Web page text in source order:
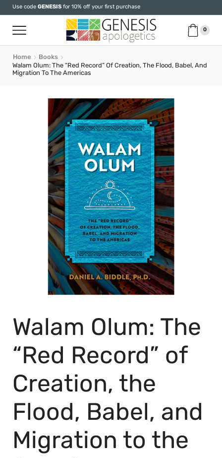
Use code GENESIS for 10% off your first purchase
0
Home
Books
Walam Olum: The “Red Record” Of Creation, The Flood, Babel, And
Migration To The Americas
Walam Olum: The
“Red Record” of
Creation, the
Flood, Babel, and
Migration to the